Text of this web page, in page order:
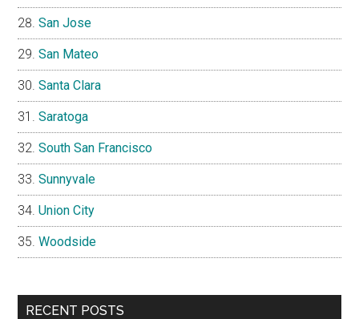
San Jose
San Mateo
Santa Clara
Saratoga
South San Francisco
Sunnyvale
Union City
Woodside
RECENT POSTS